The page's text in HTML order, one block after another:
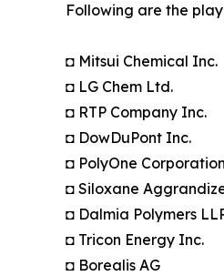
Following are the
◘ Mitsui Chemical Inc.
◘ LG Chem Ltd.
◘ RTP Company Inc.
◘ DowDuPont Inc.
◘ PolyOne Corporation
◘ Siloxane
◘ Dalmia Polymers
◘ Tricon Energy Inc.
◘ Borealis AG